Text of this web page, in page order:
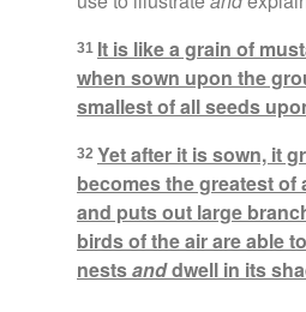
31 It is like a grain of
when sown upon the
smallest of all seeds
32 Yet after it is sown, it
becomes the greatest of
and puts out large
birds of the air are able
nestsanddwell in its